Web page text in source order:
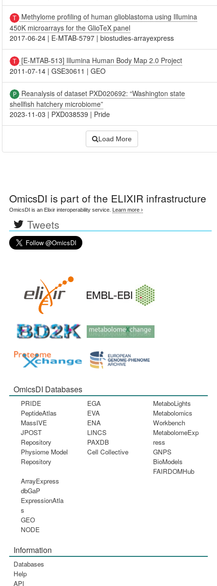
Methylome profiling of human glioblastoma using Illumina
450K microarrays for the GlioTeX panel
2017-06-24 | E-MTAB-5797 |biostudies-arrayexpress
[E-MTAB-513] Illumina Human Body Map 2.0 Project
2011-07-14 |GSE30611 |GEO
Reanalysis of dataset PXD020692: “Washington state
shellfish hatchery microbiome”
2023-11-03 | PXD038539 | Pride
Load More
OmicsDI is part of the ELIXIR infrastructure
OmicsDI is an Elixir interoperability service. Learn more ›
Tweets
OmicsDI Databases
PRIDE
PeptideAtlas
MassIVE
JPOST
Repository
Physiome Model
Repository
EGA
EVA
ENA
LINCS
PAXDB
Cell Collective
MetaboLights
Metabolomics
Workbench
MetabolomeExp
ress
GNPS
BioModels
FAIRDOMHub
ArrayExpress
dbGaP
ExpressionAtla
s
GEO
NODE
Information
Databases
Help
API